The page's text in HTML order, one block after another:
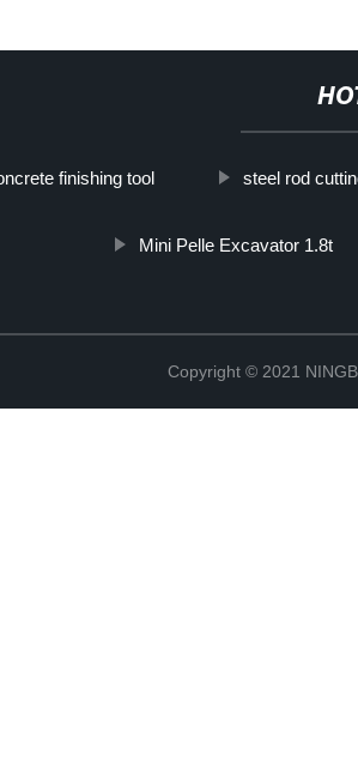
finishing tool steel rod
Mini Pelle Excavator 1.8t
Copyright © 2021